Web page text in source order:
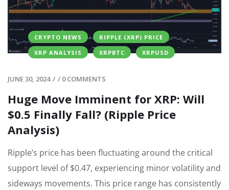
CRYPTO NEWS
RIPPLE (XRP) PRICE
XRP ANALYSIS
XRPBTC XRPUSD
JUNE 30, 2024 / / 0 COMMENTS
Huge Move Imminent for XRP: Will
$0.5 Finally Fall? (Ripple Price
Analysis)
Ripple’s price has been fluctuating around the critical
support level of $0.47, experiencing minor volatility and
sideways movements. This price range has consistently